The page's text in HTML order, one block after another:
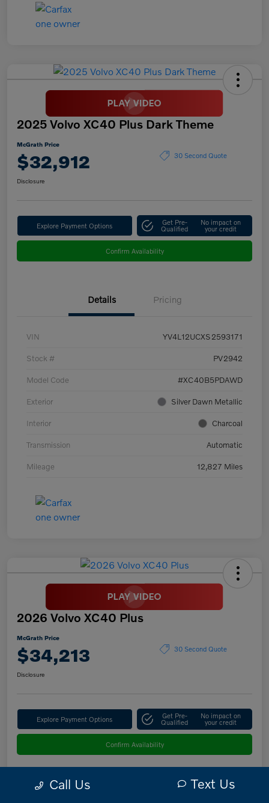
2025 Volvo XC40 Plus Dark Theme
McGrath Price
$32,912 30 Second Quote
Disclosure
Explore Payment Options Get Pre-
Qualified
No impact on
your credit
Confirm Availability
Details Pricing
VIN YV4L12UCXS2593171
Stock # PV2942
Model Code #XC40B5PDAWD
Exterior Silver Dawn Metallic
Interior Charcoal
Transmission Automatic
Mileage 12,827 Miles
2026 Volvo XC40 Plus
McGrath Price
$34,213 30 Second Quote
Disclosure
Explore Payment Options Get Pre-
Qualified
No impact on
your credit
Confirm Availability
Details
Call Us Text Us